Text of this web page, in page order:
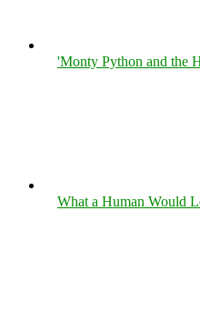
'Monty Python and the
What a Human Would